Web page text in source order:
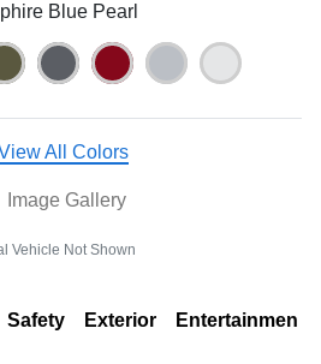
Blue Pearl
All Colors
Image Gallery
Vehicle Not Shown
Safety Exterior Entertainment